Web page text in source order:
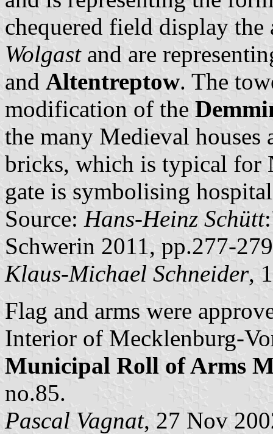
chequered field display
Wolgastand are
and Altentreptow. The
modification of the
the many Medieval houses
bricks, which is typical for
gate is symbolising
Source: Hans-Heinz Schütt
Schwerin 2011, pp.277-279
Klaus-Michael Schneider,
Flag and arms were
Interior of Mecklenburg-
Municipal Roll of Arms
no.85.
Pascal Vagnat, 27 Nov